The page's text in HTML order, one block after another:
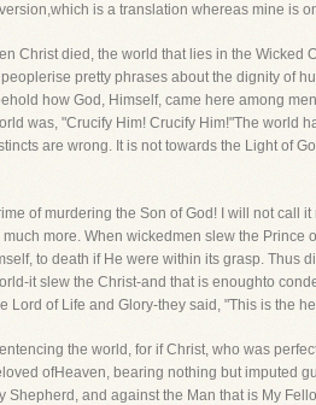
is a translation whereas mine is
Christ died, the world that lies in the
pretty phrases about the dignity of
how God, Himself, came here among
was, "Crucify Him! Crucify Him!"The world
are wrong. It is not towards the Light of
of murdering the Son of God! I will not call
more. When wickedmen slew the
to death if He were within its grasp. Thus
it slew the Christ-and that is enoughto
of Life and Glory-they said, "This is the
the world, for if Christ, who was
ofHeaven, bearing nothing but imputed
and against the Man that is My